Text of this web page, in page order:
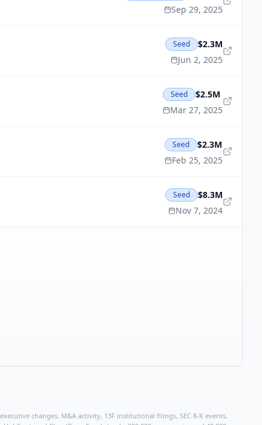
Sep 29, 2025
Seed
$2.3M
Jun 2, 2025
Seed
$2.5M
Mar 27, 2025
Seed
$2.3M
Feb 25, 2025
Seed
$8.3M
Nov 7, 2024
changes, M&A activity, 13F institutional filings, SEC 8-K events,